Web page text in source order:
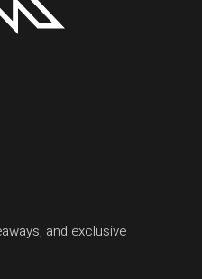
and exclusive